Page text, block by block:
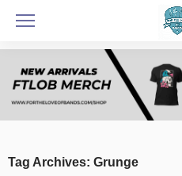
Tag Archives: Grunge